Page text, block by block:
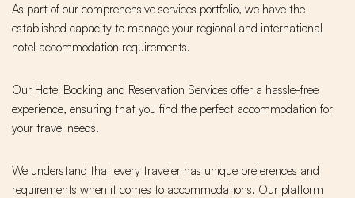
As part of our comprehensive services portfolio, we have the
established capacity to manage your regional and international
hotel accommodation requirements.
Our Hotel Booking and Reservation Services offer a hassle-free
experience, ensuring that you find the perfect accommodation for
your travel needs.
We understand that every traveler has unique preferences and
requirements when it comes to accommodations. Our platform